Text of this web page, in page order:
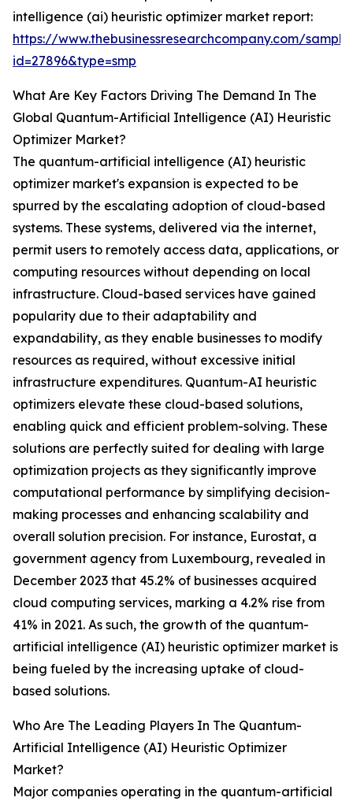
intelligence (ai) heuristic optimizer market report:
https://www.thebusinessresearchcompany.com/
id=27896&type=smp
What Are Key Factors Driving The Demand In The
Global Quantum-Artificial Intelligence (AI) Heuristic
Optimizer Market?
The quantum-artificial intelligence (AI) heuristic
optimizer market's expansion is expected to be
spurred by the escalating adoption of cloud-based
systems. These systems, delivered via the internet,
permit users to remotely access data, applications, or
computing resources without depending on local
infrastructure. Cloud-based services have gained
popularity due to their adaptability and
expandability, as they enable businesses to modify
resources as required, without excessive initial
infrastructure expenditures. Quantum-AI heuristic
optimizers elevate these cloud-based solutions,
enabling quick and efficient problem-solving. These
solutions are perfectly suited for dealing with large
optimization projects as they significantly improve
computational performance by simplifying decision-
making processes and enhancing scalability and
overall solution precision. For instance, Eurostat, a
government agency from Luxembourg, revealed in
December 2023 that 45.2% of businesses acquired
cloud computing services, marking a 4.2% rise from
41% in 2021. As such, the growth of the quantum-
artificial intelligence (AI) heuristic optimizer market is
being fueled by the increasing uptake of cloud-
based solutions.
Who Are The Leading Players In The Quantum-
Artificial Intelligence (AI) Heuristic Optimizer
Market?
Major companies operating in the quantum-artificial